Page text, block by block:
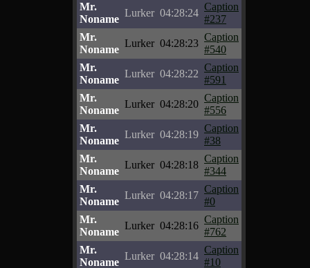
Mr.
Noname
Lurker 04:28:24
Caption
#237
Mr.
Noname
Lurker 04:28:23
Caption
#540
Mr.
Noname
Lurker 04:28:22
Caption
#591
Mr.
Noname
Lurker 04:28:20
Caption
#556
Mr.
Noname
Lurker 04:28:19
Caption
#38
Mr.
Noname
Lurker 04:28:18
Caption
#344
Mr.
Noname
Lurker 04:28:17
Caption
#0
Mr.
Noname
Lurker 04:28:16
Caption
#762
Mr.
Noname
Lurker 04:28:14
Caption
#10